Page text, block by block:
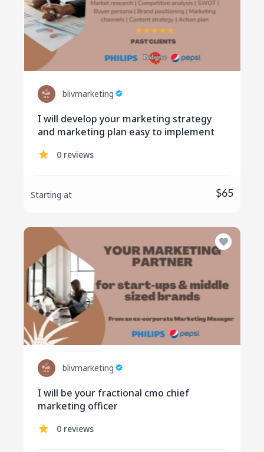
blivmarketing
I will develop your marketing strategy
and marketing plan easy to implement
0 reviews
Starting at $65
blivmarketing
I will be your fractional cmo chief
marketing officer
0 reviews